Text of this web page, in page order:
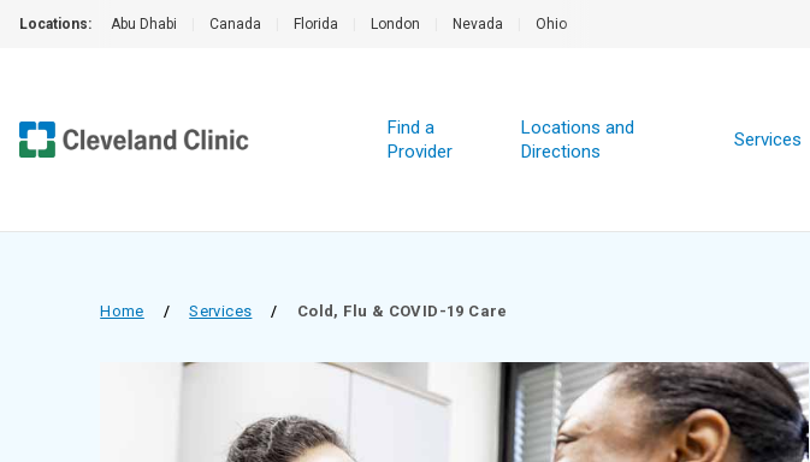
Locations: Abu Dhabi Canada Florida London Nevada Ohio
Find a
Provider
Locations and
Directions
Services
Home / Services / Cold, Flu & COVID-19 Care